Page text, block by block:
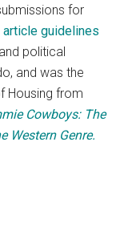
for
article guidelines
political
and was the
Housing from
Cowboys: The
Western Genre.